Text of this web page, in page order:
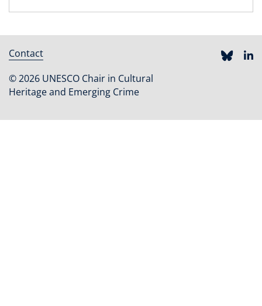
Footer
menu
Contact
© 2026 UNESCO Chair in Cultural
Heritage and Emerging Crime